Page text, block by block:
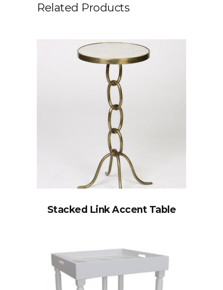
Related Products
Stacked Link Accent Table